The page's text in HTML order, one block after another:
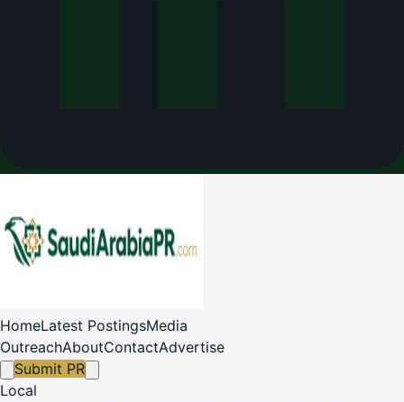
HomeLatest PostingsMedia
OutreachAboutContactAdvertise
Submit PR
Local